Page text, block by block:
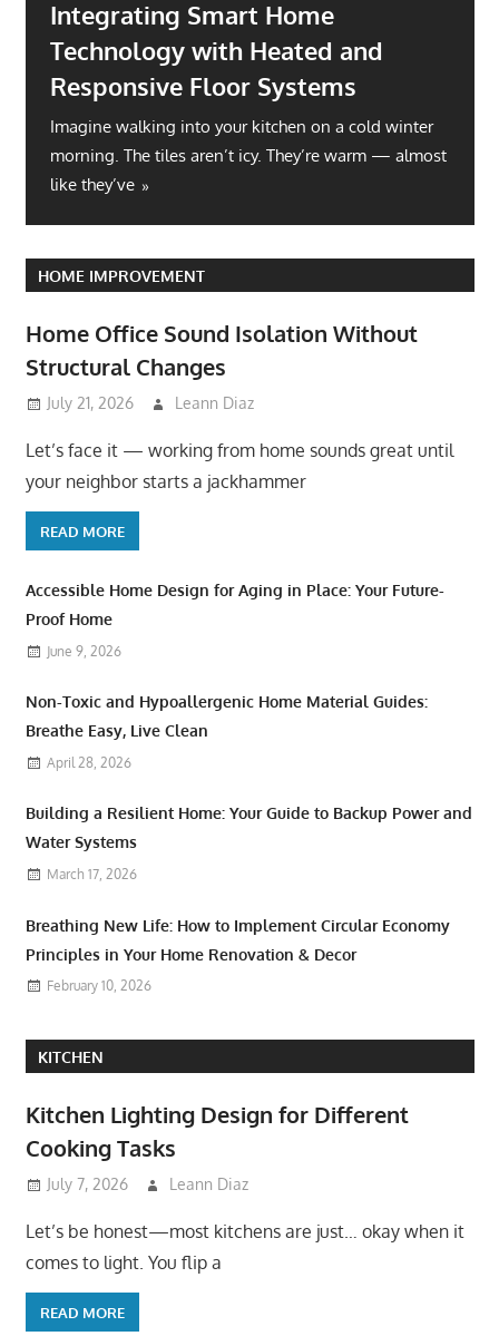
Integrating Smart Home
Technology with Heated and
Responsive Floor Systems
Imagine walking into your kitchen on a cold winter
morning. The tiles aren’t icy. They’re warm — almost
like they’ve
HOME IMPROVEMENT
Home Office Sound Isolation Without
Structural Changes
July 21, 2026 Leann Diaz
Let’s face it — working from home sounds great until
your neighbor starts a jackhammer
READ MORE
Accessible Home Design for Aging in Place: Your Future-
Proof Home
June 9, 2026
Non-Toxic and Hypoallergenic Home Material Guides:
Breathe Easy, Live Clean
April 28, 2026
Building a Resilient Home: Your Guide to Backup Power and
Water Systems
March 17, 2026
Breathing New Life: How to Implement Circular Economy
Principles in Your Home Renovation & Decor
February 10, 2026
KITCHEN
Kitchen Lighting Design for Different
Cooking Tasks
July 7, 2026 Leann Diaz
Let’s be honest—most kitchens are just… okay when it
comes to light. You flip a
READ MORE